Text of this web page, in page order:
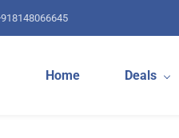
Home Deals